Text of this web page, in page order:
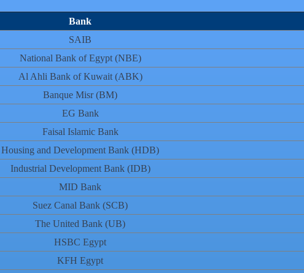
Bank
SAIB
National Bank of Egypt (NBE)
Al Ahli Bank of Kuwait (ABK)
Banque Misr (BM)
EG Bank
Faisal Islamic Bank
Housing and Development Bank (HDB)
Industrial Development Bank (IDB)
MID Bank
Suez Canal Bank (SCB)
The United Bank (UB)
HSBC Egypt
KFH Egypt